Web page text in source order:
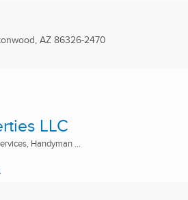
AZ86326-2470
LLC
Handyman ...